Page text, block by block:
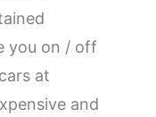
you on / off
at
and